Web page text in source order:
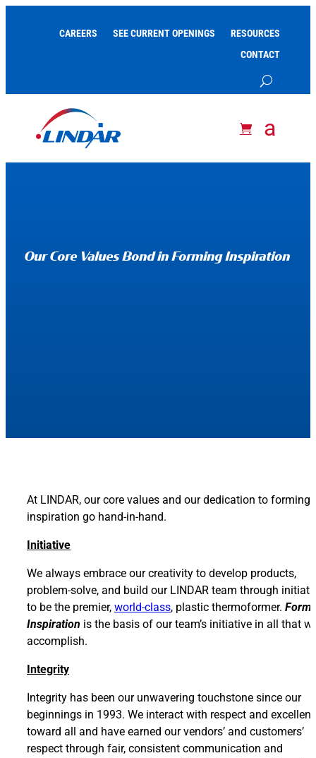
CAREERS SEE CURRENT OPENINGS
RESOURCES
CONTACT
Our Core Values Bond in Forming Inspiration
At LINDAR, our core values and our dedication to forming
inspiration go hand-in-hand.
Initiative
We always embrace our creativity to develop products,
problem-solve, and build our LINDAR team through
to be the premier, world-class, plastic thermoformer.
Inspiration is the basis of our team’s initiative in all that
accomplish.
Integrity
Integrity has been our unwavering touchstone since our
beginnings in 1993. We interact with respect and
toward all and have earned our vendors’ and customers’
respect through fair, consistent communication and